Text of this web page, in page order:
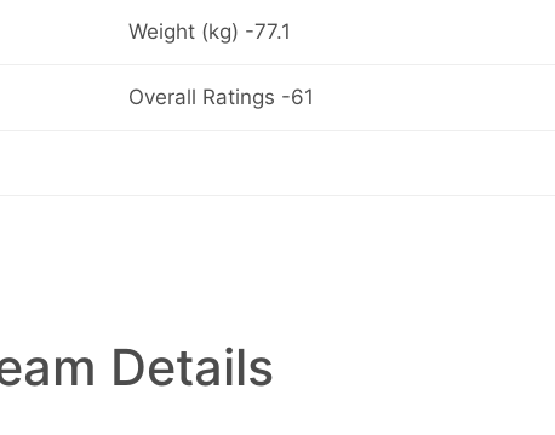
Weight (kg) -77.1
Overall Ratings -61
Details